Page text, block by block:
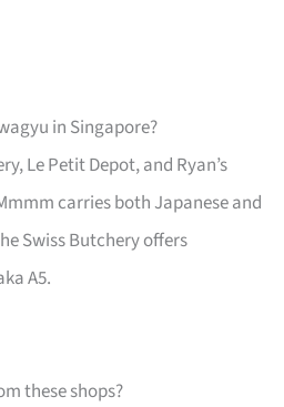
in Singapore?
Le Petit Depot, and Ryan’s
carries both Japanese and
Swiss Butchery offers
A5.
these shops?